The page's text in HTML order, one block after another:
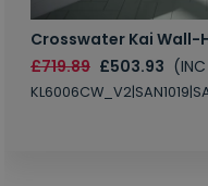
Crosswater Kai Wall-
£719.89 £503.93